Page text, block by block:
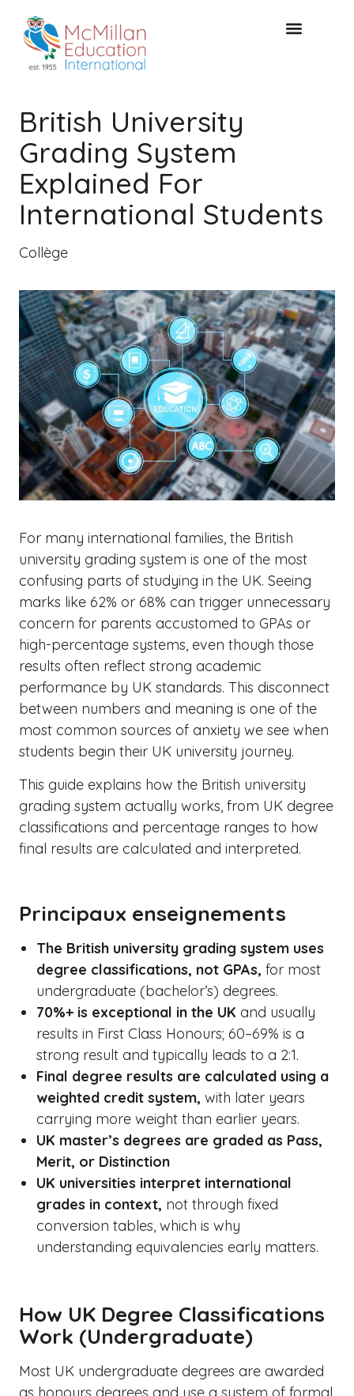
British University
Grading System
Explained For
International Students
Collège
For many international families, the British
university grading system is one of the most
confusing parts of studying in the UK. Seeing
marks like 62% or 68% can trigger unnecessary
concern for parents accustomed to GPAs or
high-percentage systems, even though those
results often reflect strong academic
performance by UK standards. This disconnect
between numbers and meaning is one of the
most common sources of anxiety we see when
students begin their UK university journey.
This guide explains how the British university
grading system actually works, from UK degree
classifications and percentage ranges to how
final results are calculated and interpreted.
Principaux enseignements
The British university grading system uses
degree classifications, not GPAs, for most
undergraduate (bachelor’s) degrees.
70%+ is exceptional in the UK and usually
results in First Class Honours; 60–69% is a
strong result and typically leads to a 2:1.
Final degree results are calculated using a
weighted credit system, with later years
carrying more weight than earlier years.
UK master’s degrees are graded as Pass,
Merit, or Distinction
UK universities interpret international
grades in context, not through fixed
conversion tables, which is why
understanding equivalencies early matters.
How UK Degree Classifications
Work (Undergraduate)
Most UK undergraduate degrees are awarded
as honours degrees and use a system of formal